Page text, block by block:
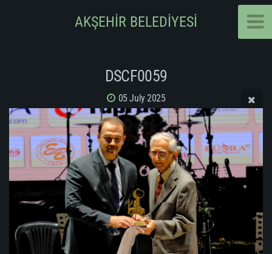
AKŞEHİR BELEDİYESİ
DSCF0059
05 July 2025